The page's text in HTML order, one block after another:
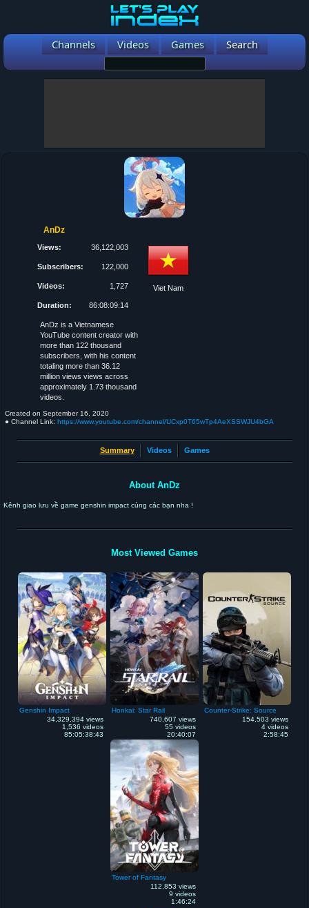
Channels Videos Games Search
AnDz
Views: 36,122,003
Subscribers: 122,000
Videos: 1,727
Duration: 86:08:09:14
Viet Nam
AnDz is a Vietnamese
YouTube content creator with
more than 122 thousand
subscribers, with his content
totaling more than 36.12
million views views across
approximately 1.73 thousand
videos.
Created on September 16, 2020
● Channel Link: https://www.youtube.com/channel/UCxp0T65wTp4AeXSSWJU4bGA
Summary Videos Games
About AnDz
Kênh giao lưu về game genshin impact cùng các bạn nha !
Most Viewed Games
Genshin Impact
34,329,394 views
1,536 videos
85:05:38:43
Honkai: Star Rail
740,607 views
55 videos
20:40:07
Counter-Strike: Source
154,503 views
4 videos
2:58:45
Tower of Fantasy
112,853 views
9 videos
1:46:24